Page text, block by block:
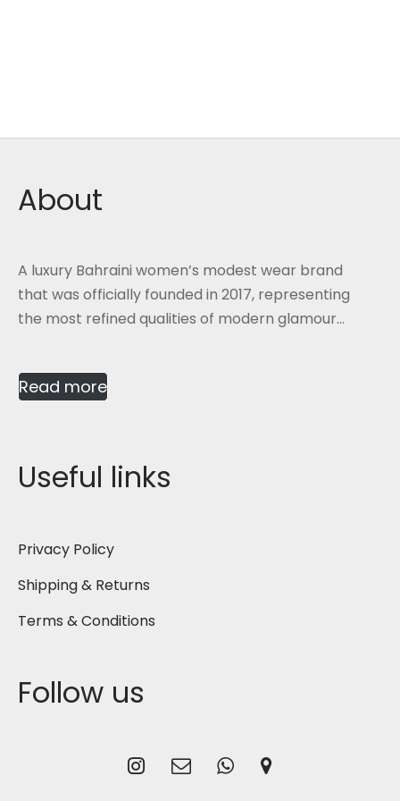
About
A luxury Bahraini women’s modest wear brand
that was officially founded in 2017, representing
the most refined qualities of modern glamour...
Read more
Useful links
Privacy Policy
Shipping & Returns
Terms & Conditions
Follow us